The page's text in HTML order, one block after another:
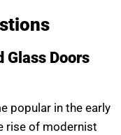
Glass Doors
popular in the early
rise of modernist